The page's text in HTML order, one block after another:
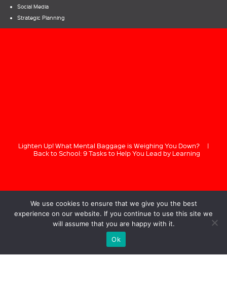
Social Media
Strategic Planning
Lighten Up! What Mental Baggage is Weighing You Down? |
Back to School: 9 Tasks to Help You Lead by Learning
We use cookies to ensure that we give you the best
experience on our website. If you continue to use this site we
will assume that you are happy with it.
Ok